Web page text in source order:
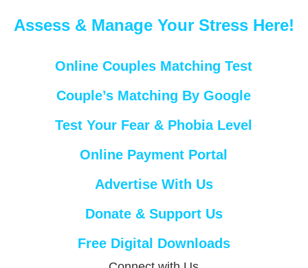
Assess & Manage Your Stress Here!
Online Couples Matching Test
Couple’s Matching By Google
Test Your Fear & Phobia Level
Online Payment Portal
Advertise With Us
Donate & Support Us
Free Digital Downloads